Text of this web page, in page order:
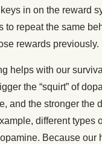
in on the reward
to repeat the same
rewards previously.
helps with our
the “squirt” of
and the stronger the
different types
Because our